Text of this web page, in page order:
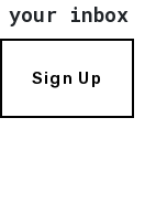
inbox
Sign Up